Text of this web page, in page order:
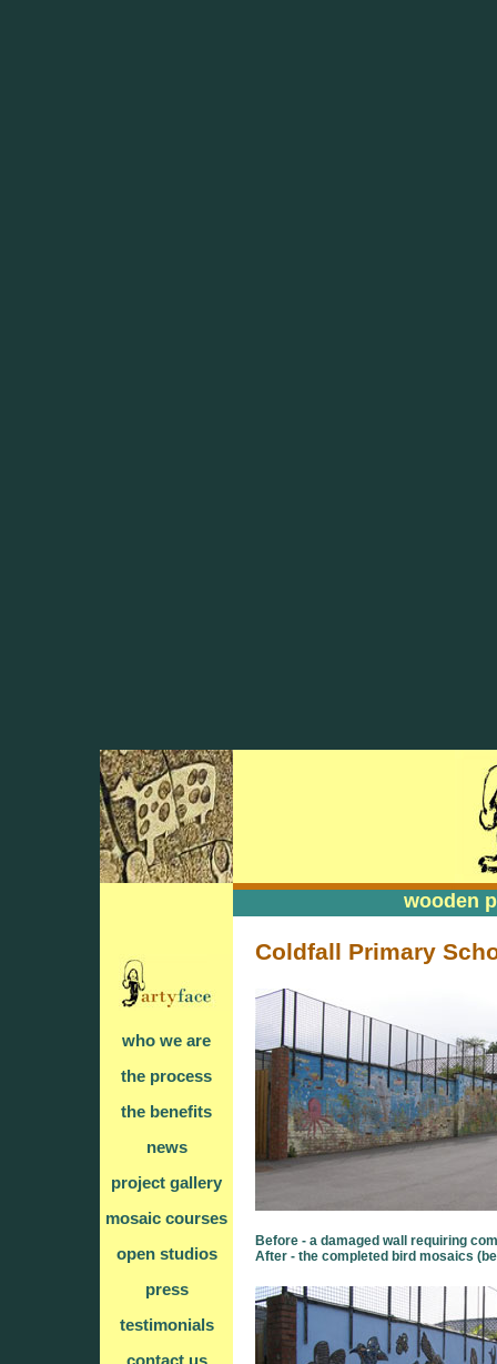
who we are
the process
the benefits
news
project gallery
mosaic courses
open studios
press
testimonials
wooden
wooden
Coldfall Primary
Before - a damaged wall requiring
After - the completed bird mosaics